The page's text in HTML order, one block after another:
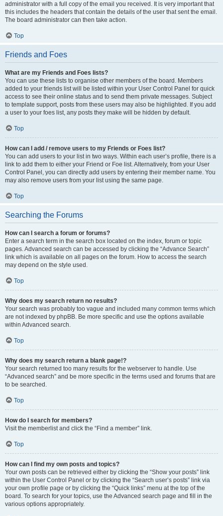
administrator with a full copy of the email you received. It is very important that
this includes the headers that contain the details of the user that sent the email.
The board administrator can then take action.
Top
Friends and Foes
What are my Friends and Foes lists?
You can use these lists to organise other members of the board. Members
added to your friends list will be listed within your User Control Panel for quick
access to see their online status and to send them private messages. Subject
to template support, posts from these users may also be highlighted. If you add
a user to your foes list, any posts they make will be hidden by default.
Top
How can I add / remove users to my Friends or Foes list?
You can add users to your list in two ways. Within each user’s profile, there is a
link to add them to either your Friend or Foe list. Alternatively, from your User
Control Panel, you can directly add users by entering their member name. You
may also remove users from your list using the same page.
Top
Searching the Forums
How can I search a forum or forums?
Enter a search term in the search box located on the index, forum or topic
pages. Advanced search can be accessed by clicking the “Advance Search”
link which is available on all pages on the forum. How to access the search
may depend on the style used.
Top
Why does my search return no results?
Your search was probably too vague and included many common terms which
are not indexed by phpBB. Be more specific and use the options available
within Advanced search.
Top
Why does my search return a blank page!?
Your search returned too many results for the webserver to handle. Use
“Advanced search” and be more specific in the terms used and forums that are
to be searched.
Top
How do I search for members?
Visit the memberlist and click the “Find a member” link.
Top
How can I find my own posts and topics?
Your own posts can be retrieved either by clicking the “Show your posts” link
within the User Control Panel or by clicking the “Search user’s posts” link via
your own profile page or by clicking the “Quick links” menu at the top of the
board. To search for your topics, use the Advanced search page and fill in the
various options appropriately.